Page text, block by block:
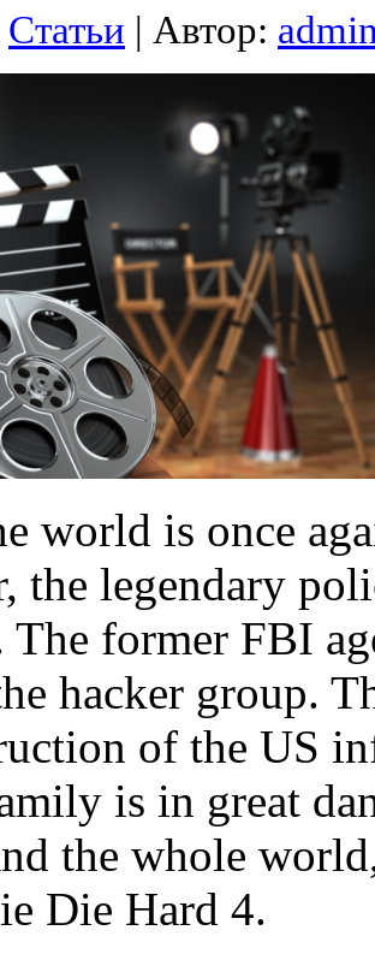
Статьи | Автор:
world is once
the legendary
former FBI
hacker group.
of the US
is in great
the whole
Die Hard 4.